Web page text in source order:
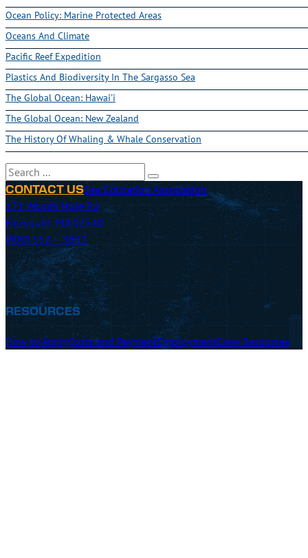
Ocean Policy: Marine Protected Areas
Oceans And Climate
Pacific Reef Expedition
Plastics And Biodiversity In The Sargasso Sea
The Global Ocean: Hawai'i
The Global Ocean: New Zealand
The History Of Whaling & Whale Conservation
Search
CONTACT USSea Education Association
171 Woods Hole Rd
Falmouth, MA 02540
(800) 552 – 3633
RESOURCES
How to ApplyCosts and PaymentEmploymentCrew Resources